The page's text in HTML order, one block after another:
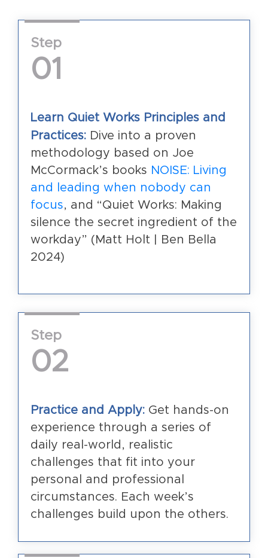
Step
01
Learn Quiet Works Principles and
Practices: Dive into a proven
methodology based on Joe
McCormack’s books NOISE: Living
and leading when nobody can
focus, and “Quiet Works: Making
silence the secret ingredient of the
workday” (Matt Holt | Ben Bella
2024)
Step
02
Practice and Apply: Get hands-on
experience through a series of
daily real-world, realistic
challenges that fit into your
personal and professional
circumstances. Each week’s
challenges build upon the others.